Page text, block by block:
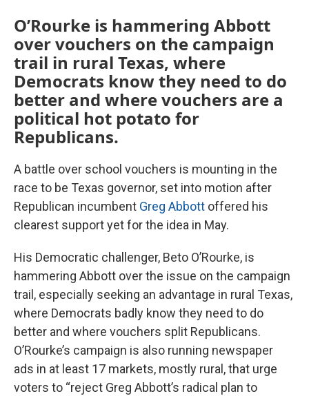
O’Rourke is hammering Abbott
over vouchers on the campaign
trail in rural Texas, where
Democrats know they need to do
better and where vouchers are a
political hot potato for
Republicans.
A battle over school vouchers is mounting in the
race to be Texas governor, set into motion after
Republican incumbent Greg Abbott offered his
clearest support yet for the idea in May.
His Democratic challenger, Beto O’Rourke, is
hammering Abbott over the issue on the campaign
trail, especially seeking an advantage in rural Texas,
where Democrats badly know they need to do
better and where vouchers split Republicans.
O’Rourke’s campaign is also running newspaper
ads in at least 17 markets, mostly rural, that urge
voters to “reject Greg Abbott’s radical plan to